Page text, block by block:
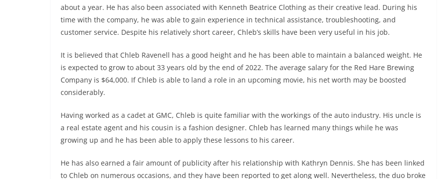
about a year. He has also been associated with Kenneth Beatrice Clothing as their creative lead. During his
time with the company, he was able to gain experience in technical assistance, troubleshooting, and
customer service. Despite his relatively short career, Chleb’s skills have been very useful in his job.
It is believed that Chleb Ravenell has a good height and he has been able to maintain a balanced weight. He
is expected to grow to about 33 years old by the end of 2022. The average salary for the Red Hare Brewing
Company is $64,000. If Chleb is able to land a role in an upcoming movie, his net worth may be boosted
considerably.
Having worked as a cadet at GMC, Chleb is quite familiar with the workings of the auto industry. His uncle is
a real estate agent and his cousin is a fashion designer. Chleb has learned many things while he was
growing up and he has been able to apply these lessons to his career.
He has also earned a fair amount of publicity after his relationship with Kathryn Dennis. She has been linked
to Chleb on numerous occasions, and they have been reported to get along well. Nevertheless, the duo broke